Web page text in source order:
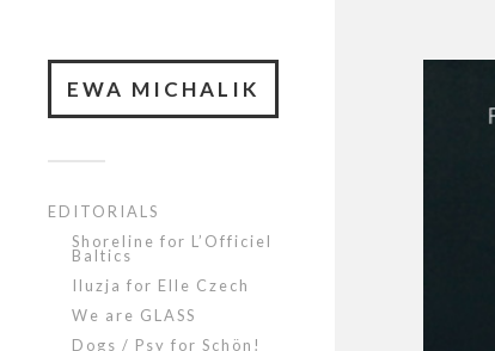
EWA MICHALIK
EDITORIALS
Shoreline for L’Officiel
Baltics
Iluzja for Elle Czech
We are GLASS
Dogs / Psy for Schön!